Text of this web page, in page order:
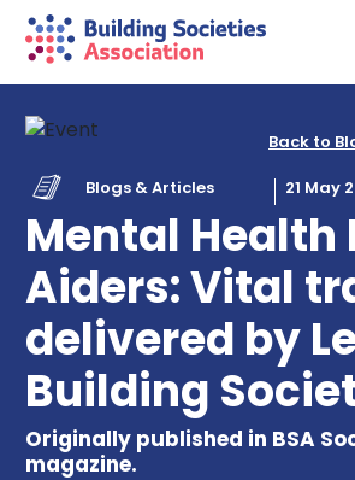
Blogs & Articles 21 May
Mental Health
Aiders: Vital
delivered by
Building
Originally published in BSA
magazine.
Back to